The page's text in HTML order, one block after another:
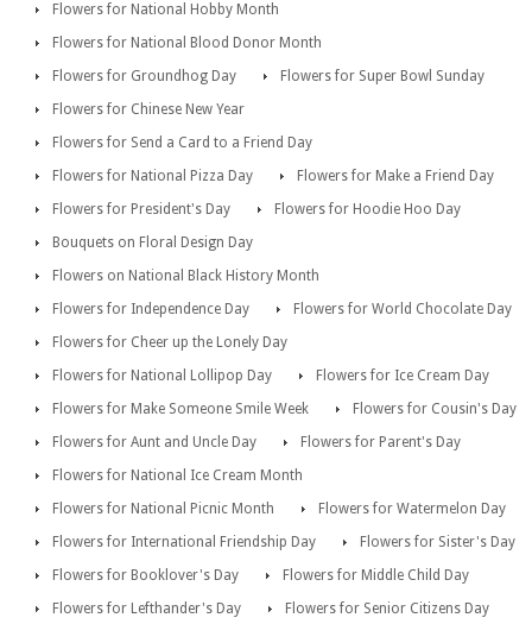
Flowers for National Hobby Month
Flowers for National Blood Donor Month
Flowers for Groundhog Day
Flowers for Super Bowl Sunday
Flowers for Chinese New Year
Flowers for Send a Card to a Friend Day
Flowers for National Pizza Day
Flowers for Make a Friend Day
Flowers for President's Day
Flowers for Hoodie Hoo Day
Bouquets on Floral Design Day
Flowers on National Black History Month
Flowers for Independence Day
Flowers for World Chocolate Day
Flowers for Cheer up the Lonely Day
Flowers for National Lollipop Day
Flowers for Ice Cream Day
Flowers for Make Someone Smile Week
Flowers for Cousin's Day
Flowers for Aunt and Uncle Day
Flowers for Parent's Day
Flowers for National Ice Cream Month
Flowers for National Picnic Month
Flowers for Watermelon Day
Flowers for International Friendship Day
Flowers for Sister's Day
Flowers for Booklover's Day
Flowers for Middle Child Day
Flowers for Lefthander's Day
Flowers for Senior Citizens Day